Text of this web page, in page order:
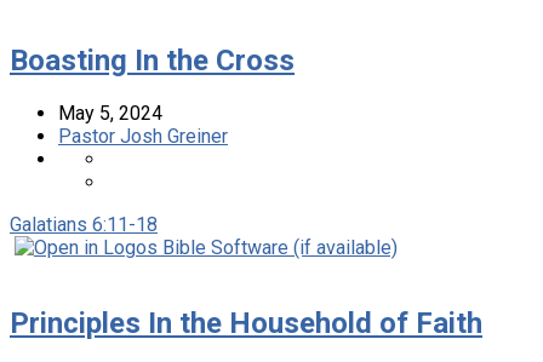
Boasting In the Cross
May 5, 2024
Pastor Josh Greiner
Galatians 6:11-18
Principles In the Household of Faith